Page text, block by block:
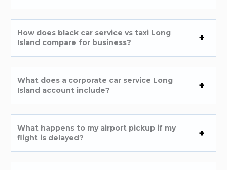
How does black car service vs taxi Long
Island compare for business?
What does a corporate car service Long
Island account include?
What happens to my airport pickup if my
flight is delayed?